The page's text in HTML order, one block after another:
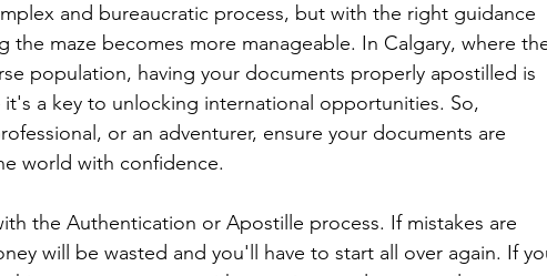
and bureaucratic process, but with the right guidance
the maze becomes more manageable. In Calgary, where
population, having your documents properly apostilled is
a key to unlocking international opportunities. So,
or an adventurer, ensure your documents are
world with confidence.
the Authentication or Apostille process. If mistakes are
will be wasted and you'll have to start all over again. If